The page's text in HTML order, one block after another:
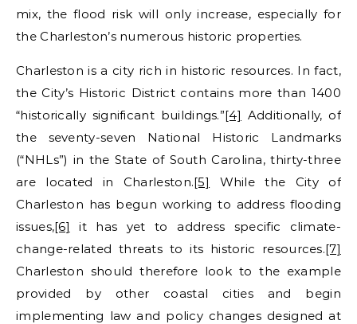
mix, the flood risk will only increase, especially for
the Charleston’s numerous historic properties.
Charleston is a city rich in historic resources. In fact,
the City’s Historic District contains more than 1400
“historically significant buildings.”[4] Additionally, of
the seventy-seven National Historic Landmarks
(“NHLs”) in the State of South Carolina, thirty-three
are located in Charleston.[5]
While the City of
Charleston has begun working to address flooding
issues,[6]
it has yet to address specific climate-
change-related threats to its historic resources.[7]
Charleston should therefore look to the example
provided by other coastal cities and begin
implementing law and policy changes designed at